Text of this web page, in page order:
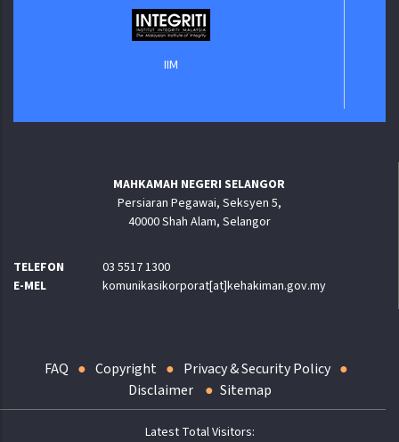
MAHKAMAH NEGERI SELANGOR
Persiaran Pegawai, Seksyen 5,
40000 Shah Alam, Selangor
TELEFON
03 5517 1300
E-MEL
komunikasikorporat[at]kehakiman.gov.my
FAQ Copyright
Privacy & Security Policy
Disclaimer
Sitemap